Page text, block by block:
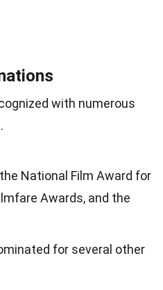
with numerous
National Film Award for
Awards, and the
for several other